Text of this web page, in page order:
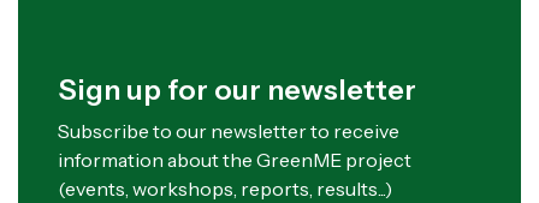
Sign up for our newsletter
Subscribe to our newsletter to receive
information about the GreenME project
(events, workshops, reports, results...)